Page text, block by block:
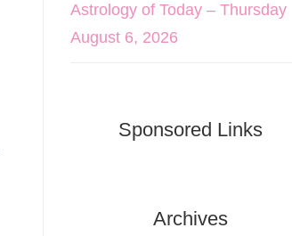
Astrology of Today – Thursday
August 6, 2026
Sponsored Links
Archives